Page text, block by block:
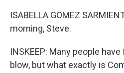
ISABELLA GOMEZ
morning, Steve.
INSKEEP: Many people
blow, but what exactly is